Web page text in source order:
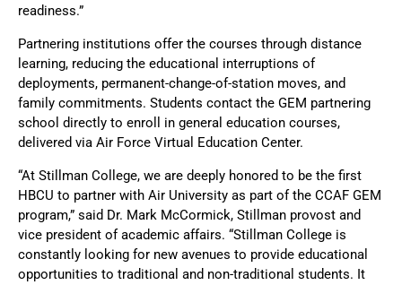
readiness.”
Partnering institutions offer the courses through distance
learning, reducing the educational interruptions of
deployments, permanent-change-of-station moves, and
family commitments. Students contact the GEM partnering
school directly to enroll in general education courses,
delivered via Air Force Virtual Education Center.
“At Stillman College, we are deeply honored to be the first
HBCU to partner with Air University as part of the CCAF GEM
program,” said Dr. Mark McCormick, Stillman provost and
vice president of academic affairs. “Stillman College is
constantly looking for new avenues to provide educational
opportunities to traditional and non-traditional students. It